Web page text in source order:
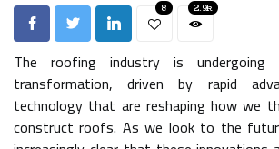
8 2.9k
The roofing industry is undergoing
transformation, driven by rapid
technology that are reshaping how we
construct roofs. As we look to the